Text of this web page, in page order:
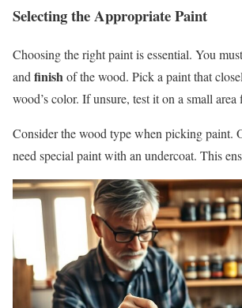
Selecting the Appropriate Paint
Choosing the right paint is essential. You
and finishof the wood. Pick a paint that
wood’s color. If unsure, test it on a small area
Consider the wood type when picking paint.
need special paint with an undercoat. This